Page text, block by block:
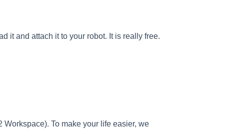
it and attach it to your robot. It is really free.
To make your life easier, we